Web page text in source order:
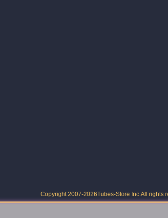
Copyright 2007-2026Tubes-Store Inc.All rights